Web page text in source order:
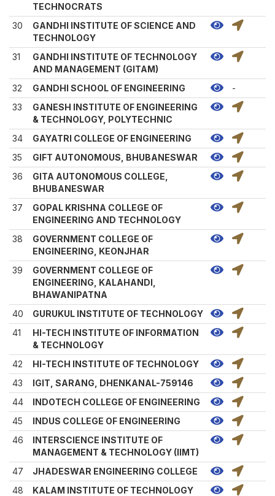
TECHNOCRATS
30
GANDHI INSTITUTE OF SCIENCE AND
TECHNOLOGY
31
GANDHI INSTITUTE OF TECHNOLOGY
AND MANAGEMENT (GITAM)
32
GANDHI SCHOOL OF ENGINEERING
-
33
GANESH INSTITUTE OF ENGINEERING
& TECHNOLOGY, POLYTECHNIC
34
GAYATRI COLLEGE OF ENGINEERING
35
GIFT AUTONOMOUS, BHUBANESWAR
36
GITA AUTONOMOUS COLLEGE,
BHUBANESWAR
37
GOPAL KRISHNA COLLEGE OF
ENGINEERING AND TECHNOLOGY
38
GOVERNMENT COLLEGE OF
ENGINEERING, KEONJHAR
39
GOVERNMENT COLLEGE OF
ENGINEERING, KALAHANDI,
BHAWANIPATNA
40
GURUKUL INSTITUTE OF TECHNOLOGY
41
HI-TECH INSTITUTE OF INFORMATION
& TECHNOLOGY
42
HI-TECH INSTITUTE OF TECHNOLOGY
43
IGIT, SARANG, DHENKANAL-759146
44
INDOTECH COLLEGE OF ENGINEERING
45
INDUS COLLEGE OF ENGINEERING
46
INTERSCIENCE INSTITUTE OF
MANAGEMENT & TECHNOLOGY (IIMT)
47
JHADESWAR ENGINEERING COLLEGE
48
KALAM INSTITUTE OF TECHNOLOGY